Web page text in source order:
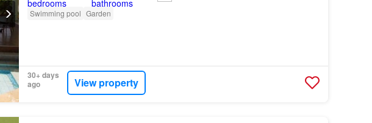
Swimming pool Garden
30+ days
ago
View property